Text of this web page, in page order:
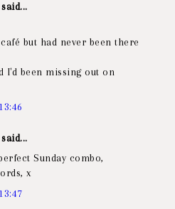
but had never been there
I'd been missing out on
Sunday combo,
x